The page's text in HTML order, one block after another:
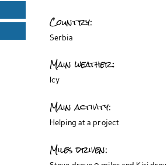
Country:
Serbia
Main weather:
Icy
Main activity:
Helping at a project
Miles driven: